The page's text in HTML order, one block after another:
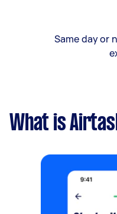
Same day or
What is